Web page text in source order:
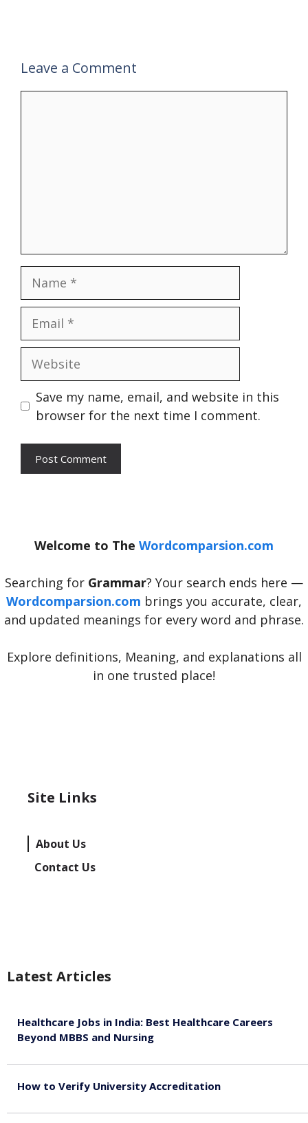
Leave a Comment
Website
Save my name, email, and website in this
browser for the next time I comment.
Welcome to The Wordcomparsion.com
Searching for Grammar? Your search ends here —
Wordcomparsion.com brings you accurate, clear,
and updated meanings for every word and phrase.
Explore definitions, Meaning, and explanations all
in one trusted place!
Site Links
About Us
Contact Us
Latest Articles
Healthcare Jobs in India: Best Healthcare Careers
Beyond MBBS and Nursing
How to Verify University Accreditation